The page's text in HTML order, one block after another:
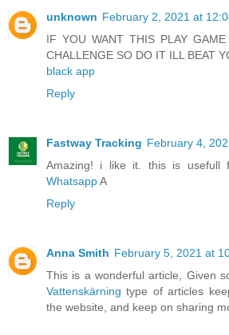
unknown February 2, 2021 at
IF YOU WANT THIS PLAY
CHALLENGE SO DO IT ILL BEAT
black app
Reply
Fastway Tracking February 4,
Amazing! i like it. this is usefull
WhatsappA
Reply
Anna Smith February 5, 2021 at
This is a wonderful article, Given
Vattenskärning type of articles
the website, and keep on sharing